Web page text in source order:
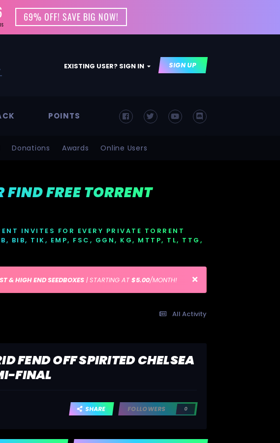
69% OFF! SAVE BIG NOW!
EXISTING USER? SIGN IN SIGN UP
Donations Awards Online Users
POINTS
FREE TORRENT
INVITES FOR EVERY PRIVATE TORRENT
BIB, TIK, EMP, FSC, GGN, KG, MTTP, TL, TTG,
& HIGH END SEEDBOXES| STARTING AT$5.00/MONTH!
All Activity
FEND OFF SPIRITED CHELSEA
FINAL
SHARE FOLLOWERS 0